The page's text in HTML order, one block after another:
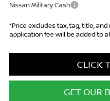
Nissan Military Cash
*Price excludes tax, tag, title,
application fee will be added to
CLICK
GET OUR